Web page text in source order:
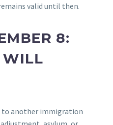
valid until then.
8:
WILL
to another immigration